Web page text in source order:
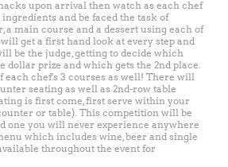
upon arrival then watch as each chef
and be faced the task of
a main course and a dessert using each of
get a first hand look at every step and
be the judge, getting to decide which
dollar prize and which gets the 2nd place.
each chef's 3 courses as well! There will
seating as well as 2nd-row table
is first come, first serve within your
or table). This competition will be
one you will never experience anywhere
which includes wine, beer and single
throughout the event for